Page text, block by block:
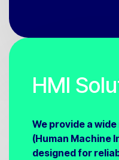
HMI
We provide a
(Human Machine
designed for